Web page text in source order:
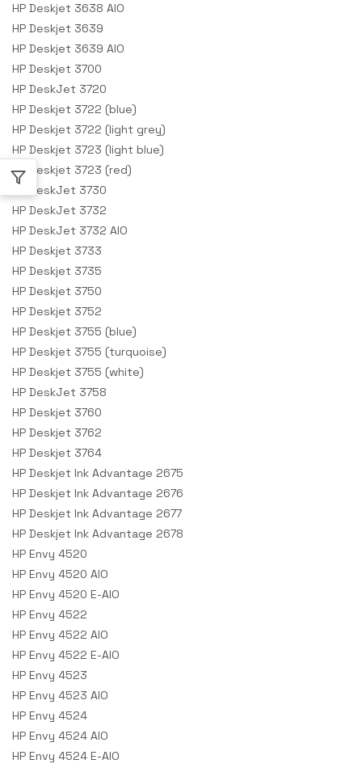
HP Deskjet 3638 AIO
HP Deskjet 3639
HP Deskjet 3639 AIO
HP Deskjet 3700
HP DeskJet 3720
HP Deskjet 3722 (blue)
HP Deskjet 3722 (light grey)
HP Deskjet 3723 (light blue)
HP Deskjet 3723 (red)
HP DeskJet 3730
HP DeskJet 3732
HP DeskJet 3732 AIO
HP Deskjet 3733
HP Deskjet 3735
HP Deskjet 3750
HP Deskjet 3752
HP Deskjet 3755 (blue)
HP Deskjet 3755 (turquoise)
HP Deskjet 3755 (white)
HP DeskJet 3758
HP Deskjet 3760
HP Deskjet 3762
HP Deskjet 3764
HP Deskjet Ink Advantage 2675
HP Deskjet Ink Advantage 2676
HP Deskjet Ink Advantage 2677
HP Deskjet Ink Advantage 2678
HP Envy 4520
HP Envy 4520 AIO
HP Envy 4520 E-AIO
HP Envy 4522
HP Envy 4522 AIO
HP Envy 4522 E-AIO
HP Envy 4523
HP Envy 4523 AIO
HP Envy 4524
HP Envy 4524 AIO
HP Envy 4524 E-AIO